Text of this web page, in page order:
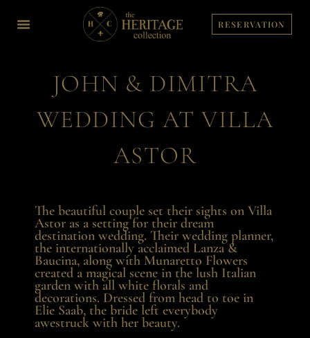
content
RESERVATION
JOHN & DIMITRA
WEDDING AT VILLA
ASTOR
The beautiful couple set their sights on Villa
Astor as a setting for their dream
destination wedding. Their wedding planner,
the internationally acclaimed Lanza &
Baucina, along with Munaretto Flowers
created a magical scene in the lush Italian
garden with all white florals and
decorations. Dressed from head to toe in
Elie Saab, the bride left everybody
awestruck with her beauty.